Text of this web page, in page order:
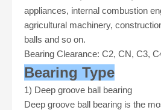
appliances, internal combustion
agricultural machinery,
balls and so on.
Bearing Clearance: C2, CN, C3,
Bearing Type
1) Deep groove ball bearing
Deep groove ball bearing is the